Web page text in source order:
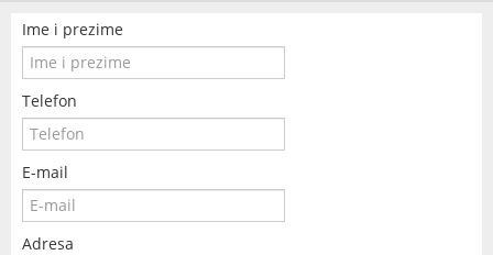
Ime i prezime
Telefon
E-mail
Adresa